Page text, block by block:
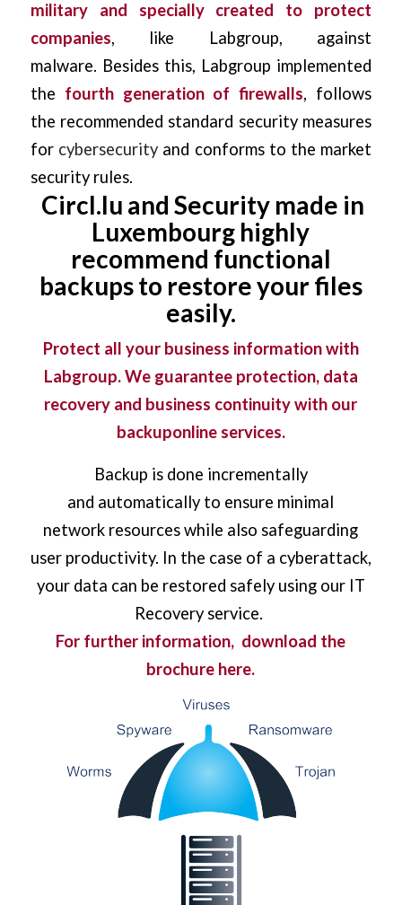
military and specially created to protect
companies, like Labgroup, against
malware. Besides this, Labgroup implemented
the fourth generation of firewalls, follows
the recommended standard security measures
for cybersecurityand conforms to the market
security rules.
Circl.lu and Security made in
Luxembourg highly
recommend functional
backups to restore your files
easily.
Protect all your business information with
Labgroup. We guarantee protection, data
recovery and business continuity with our
backuponline services.
Backup is done incrementally
and automatically to ensure minimal
network resources while also safeguarding
user productivity. In the case of a cyberattack,
your data can be restored safely using our IT
Recovery service.
For further information, download the
brochure here.